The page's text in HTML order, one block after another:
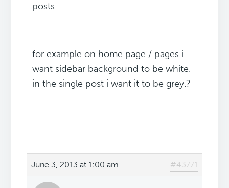
posts ..
for example on home page / pages i
want sidebar background to be white.
in the single post i want it to be grey.?
June 3, 2013 at 1:00 am #43771